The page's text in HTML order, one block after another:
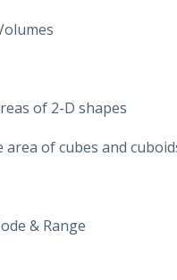
of 2-D shapes
area of cubes and
& Range